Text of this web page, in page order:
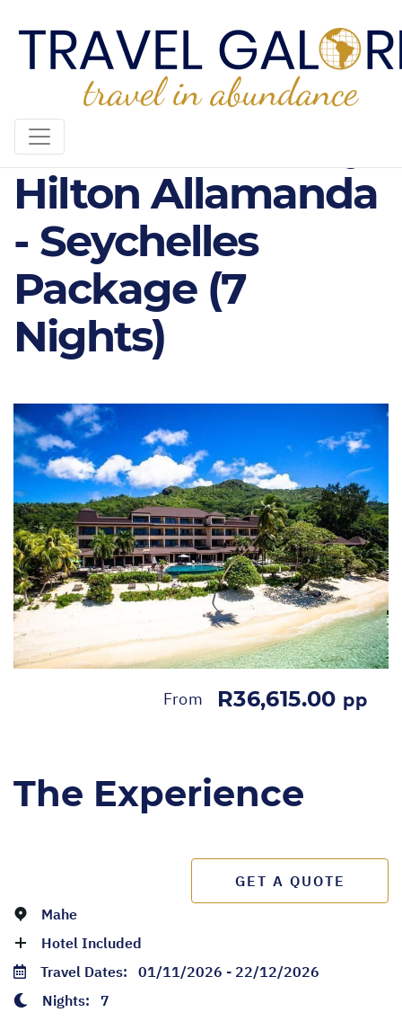
4* DoubleTree by
Hilton Allamanda
- Seychelles
Package (7
Nights)
From R36,615.00 pp
The Experience
GET A QUOTE
Mahe
Hotel Included
Travel Dates: 01/11/2026 - 22/12/2026
Nights: 7